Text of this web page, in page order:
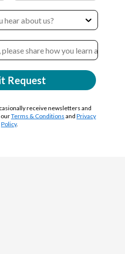
Request
receive newsletters and
ourTerms & Conditions and Privacy
Policy.